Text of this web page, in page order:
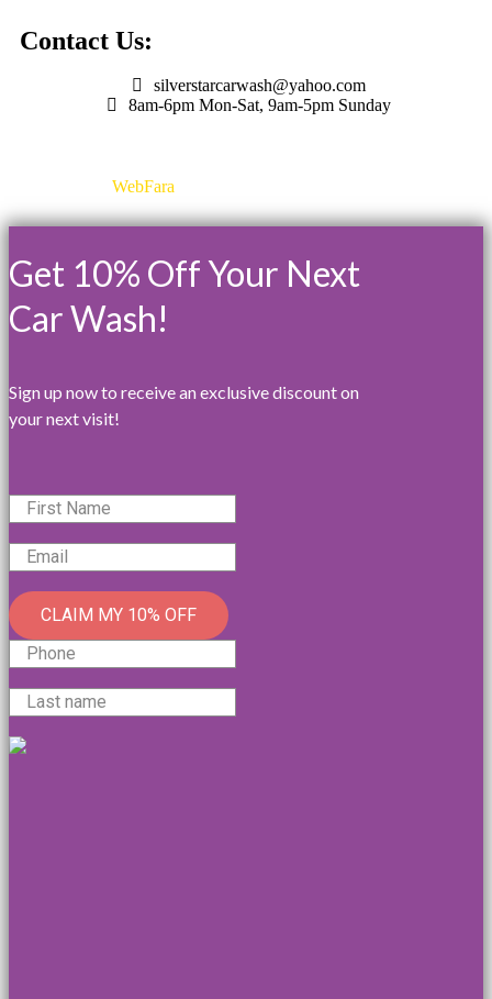
Contact Us:
silverstarcarwash@yahoo.com
8am-6pm Mon-Sat, 9am-5pm Sunday
WebFara
Get 10% Off Your Next
Car Wash!
Sign up now to receive an exclusive discount on
your next visit!
CLAIM MY 10% OFF